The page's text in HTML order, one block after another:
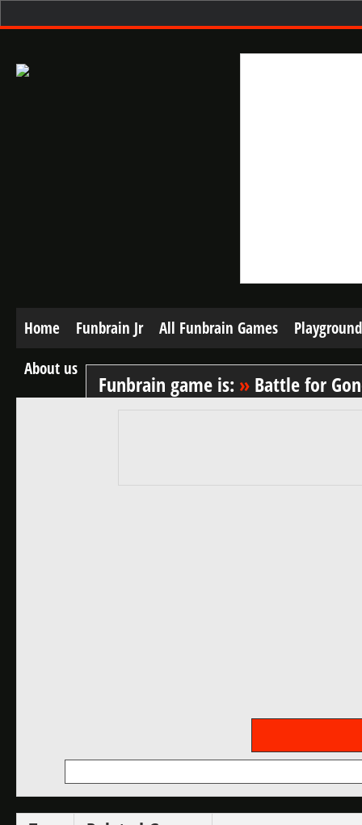
Home Funbrain Jr All Funbrain Games
Playground
About us
Funbrain game is: » Battle for